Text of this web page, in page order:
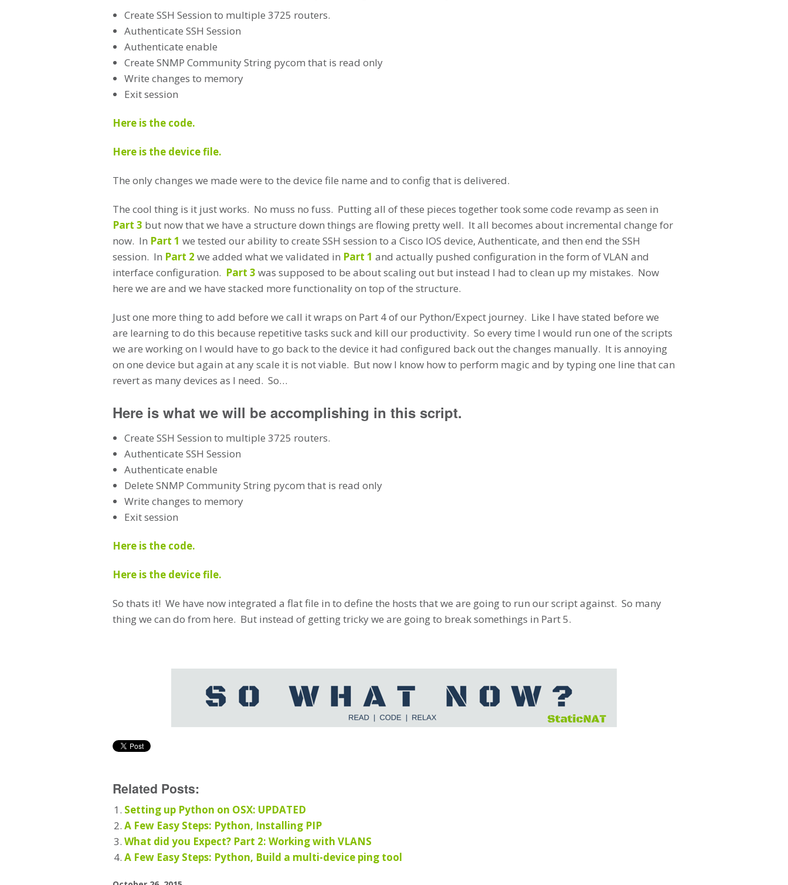
Create SSH Session to multiple 3725 routers.
Authenticate SSH Session
Authenticate enable
Create SNMP Community String pycom that is read only
Write changes to memory
Exit session
Here is the code.
Here is the device file.
The only changes we made were to the device file name and to config that is delivered.
The cool thing is it just works. No muss no fuss. Putting all of these pieces together took some code revamp as seen in
Part 3 but now that we have a structure down things are flowing pretty well. It all becomes about incremental change for
now. In Part 1 we tested our ability to create SSH session to a Cisco IOS device, Authenticate, and then end the SSH
session. In Part 2 we added what we validated in Part 1 and actually pushed configuration in the form of VLAN and
interface configuration. Part 3 was supposed to be about scaling out but instead I had to clean up my mistakes. Now
here we are and we have stacked more functionality on top of the structure.
Just one more thing to add before we call it wraps on Part 4 of our Python/Expect journey. Like I have stated before we
are learning to do this because repetitive tasks suck and kill our productivity. So every time I would run one of the scripts
we are working on I would have to go back to the device it had configured back out the changes manually. It is annoying
on one device but again at any scale it is not viable. But now I know how to perform magic and by typing one line that can
revert as many devices as I need. So…
Here is what we will be accomplishing in this script.
Create SSH Session to multiple 3725 routers.
Authenticate SSH Session
Authenticate enable
Delete SNMP Community String pycom that is read only
Write changes to memory
Exit session
Here is the code.
Here is the device file.
So thats it! We have now integrated a flat file in to define the hosts that we are going to run our script against. So many
thing we can do from here. But instead of getting tricky we are going to break somethings in Part 5.
Related Posts:
Setting up Python on OSX: UPDATED
A Few Easy Steps: Python, Installing PIP
What did you Expect? Part 2: Working with VLANS
A Few Easy Steps: Python, Build a multi-device ping tool